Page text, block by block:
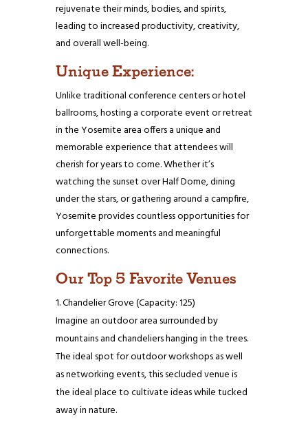
rejuvenate their minds, bodies, and spirits,
leading to increased productivity, creativity,
and overall well-being.
Unique Experience:
Unlike traditional conference centers or hotel
ballrooms, hosting a corporate event or retreat
in the Yosemite area offers a unique and
memorable experience that attendees will
cherish for years to come. Whether it’s
watching the sunset over Half Dome, dining
under the stars, or gathering around a campfire,
Yosemite provides countless opportunities for
unforgettable moments and meaningful
connections.
Our Top 5 Favorite Venues
Chandelier Grove (Capacity: 125)
Imagine an outdoor area surrounded by
mountains and chandeliers hanging in the trees.
The ideal spot for outdoor workshops as well
as networking events, this secluded venue is
the ideal place to cultivate ideas while tucked
away in nature.